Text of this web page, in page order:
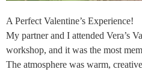
A Perfect Valentine’s Experience!
My partner and I attended Vera’s
workshop, and it was the most
The atmosphere was warm,